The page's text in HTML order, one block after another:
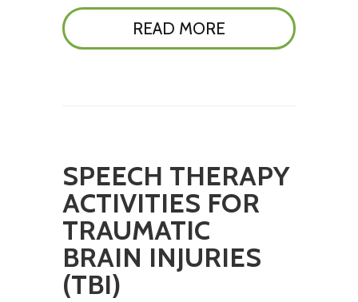
READ MORE
SPEECH THERAPY
ACTIVITIES FOR
TRAUMATIC
BRAIN INJURIES
(TBI)